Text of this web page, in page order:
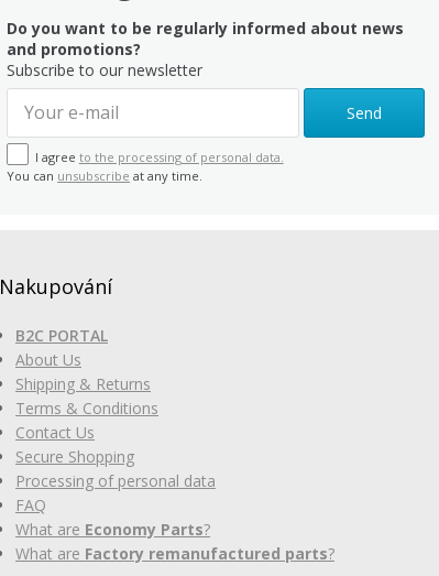
Do you want to be regularly informed about news
and promotions?
Subscribe to our newsletter
Send
I agree to the processing of personal data.
You can unsubscribe at any time.
Nakupování
B2C PORTAL
About Us
Shipping & Returns
Terms & Conditions
Contact Us
Secure Shopping
Processing of personal data
FAQ
What are Economy Parts?
What are Factory remanufactured parts?